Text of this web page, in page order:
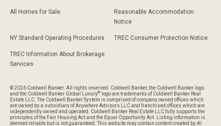
All Homes for Sale
Reasonable Accommodation
Notice
NY Standard Operating Procedures TREC Consumer Protection Notice
TREC Information About Brokerage
Services
© 2026 Coldwell Banker. All rights reserved. Coldwell Banker, the Coldwell Banker logo
and the Coldwell Banker Global Luxury® logo are trademarks of Coldwell Banker Real
Estate LLC. The Coldwell Banker System is comprised of company owned offices which
are owned by a subsidiary of Anywhere Advisors LLC and franchised offices which are
independently owned and operated. Coldwell Banker Real Estate LLC fully supports the
principles of the Fair Housing Act and the Equal Opportunity Act. Listing information is
deemed reliable but is not guaranteed. This website may contain content created by AI